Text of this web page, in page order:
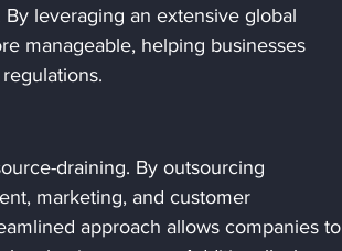
leveraging an extensive global
manageable, helping businesses
draining. By outsourcing
marketing, and customer
approach allows companies to